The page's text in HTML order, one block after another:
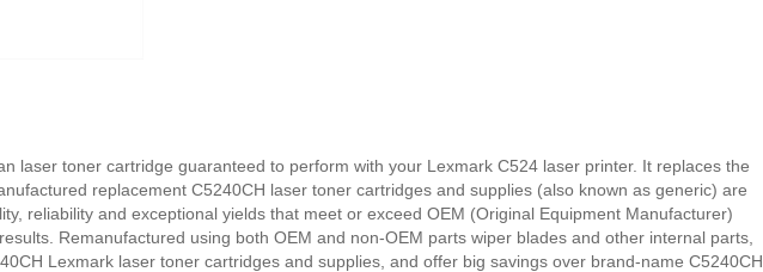
laser toner cartridge guaranteed to perform with your Lexmark C524 laser printer. It replaces the
replacement C5240CH laser toner cartridges and supplies (also known as generic) are
reliability and exceptional yields that meet or exceed OEM (Original Equipment Manufacturer)
Remanufactured using both OEM and non-OEM parts wiper blades and other internal parts,
Lexmark laser toner cartridges and supplies, and offer big savings over brand-name C5240CH